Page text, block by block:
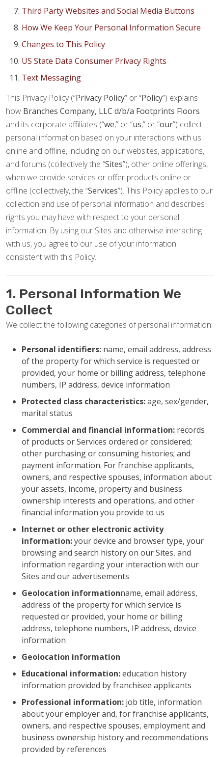
Third Party Websites and Social Media Buttons
How We Keep Your Personal Information Secure
Changes to This Policy
US State Data Consumer Privacy Rights
Text Messaging
This Privacy Policy (“Privacy Policy” or “Policy”) explains
how Branches Company, LLC d/b/a Footprints Floors
and its corporate affiliates (“we,” or “us,” or “our”) collect
personal information based on your interactions with us
online and offline, including on our websites, applications,
and forums (collectively the “Sites”), other online offerings,
when we provide services or offer products online or
offline (collectively, the “Services”). This Policy applies to our
collection and use of personal information and describes
rights you may have with respect to your personal
information. By using our Sites and otherwise interacting
with us, you agree to our use of your information
consistent with this Policy.
1. Personal Information We
Collect
We collect the following categories of personal information:
Personal identifiers: name, email address, address
of the property for which service is requested or
provided, your home or billing address, telephone
numbers, IP address, device information
Protected class characteristics:age, sex/gender,
marital status
Commercial and financial information: records
of products or Services ordered or considered;
other purchasing or consuming histories; and
payment information. For franchise applicants,
owners, and respective spouses, information about
your assets, income, property and business
ownership interests and operations, and other
financial information you provide to us
Internet or other electronic activity
information:your device and browser type, your
browsing and search history on our Sites, and
information regarding your interaction with our
Sites and our advertisements
Geolocation informationname, email address,
address of the property for which service is
requested or provided, your home or billing
address, telephone numbers, IP address, device
information
Geolocation information
Educational information:education history
information provided by franchisee applicants
Professional information: job title, information
about your employer and, for franchise applicants,
owners, and respective spouses, employment and
business ownership history and recommendations
provided by references